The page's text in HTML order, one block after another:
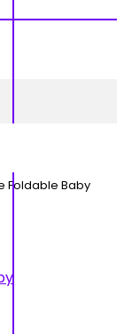
Foldable Baby